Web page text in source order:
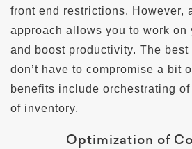
front end restrictions. However,
approach allows you to work on
and boost productivity. The best
don’t have to compromise a bit
benefits include orchestrating
of inventory.
Optimization of